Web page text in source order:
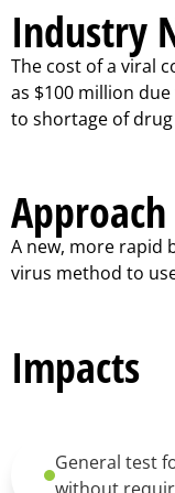
Industry
The cost of a viral
as $100 million
to shortage of
Approach
A new, more rapid
virus method to
Impacts
General test